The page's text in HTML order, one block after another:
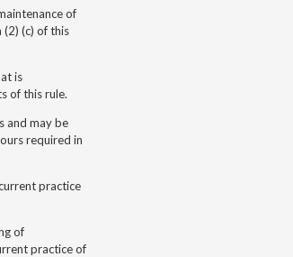
of
(c) of this
is
of this rule.
and may be
required in
practice
of
practice of